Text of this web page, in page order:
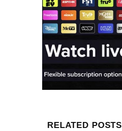
RELATED POSTS